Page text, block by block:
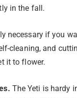
in the fall.
necessary if you
cleaning, and
it to flower.
The Yeti is hardy